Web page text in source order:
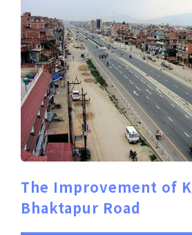
The Improvement of
Bhaktapur Road